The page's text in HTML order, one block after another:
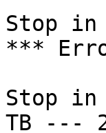
Stop
***
Stop
TB ---